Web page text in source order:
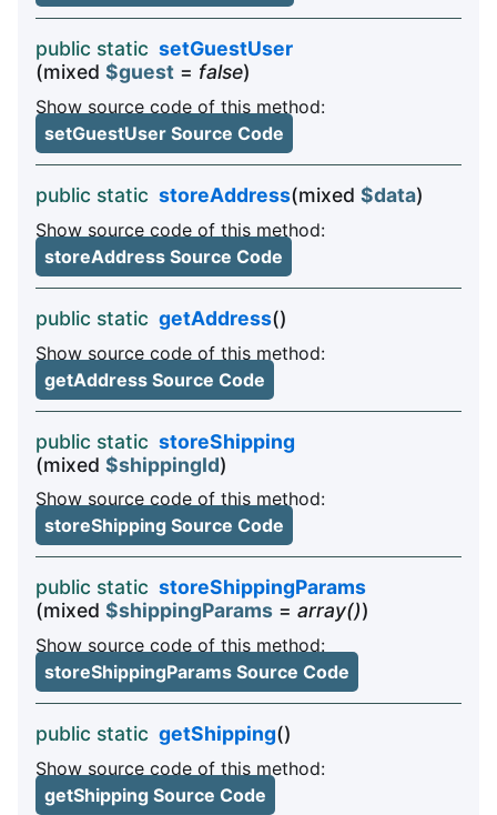
public static setGuestUser
(mixed $guest = false)
Show source code of this method:
setGuestUser Source Code
public static storeAddress(mixed $data)
Show source code of this method:
storeAddress Source Code
public static getAddress()
Show source code of this method:
getAddress Source Code
public static storeShipping
(mixed $shippingId)
Show source code of this method:
storeShipping Source Code
public static storeShippingParams
(mixed $shippingParams = array())
Show source code of this method:
storeShippingParams Source Code
public static getShipping()
Show source code of this method:
getShipping Source Code